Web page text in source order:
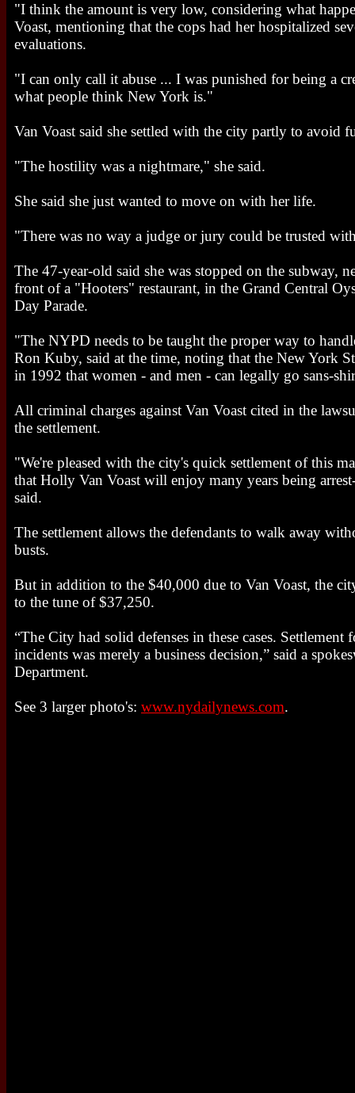
"I think the amount is very low, considering what
Voast, mentioning that the cops had her hospitalized
evaluations.
"I can only call it abuse ... I was punished for being a
what people think New York is."
Van Voast said she settled with the city partly to avoid
"The hostility was a nightmare," she said.
She said she just wanted to move on with her life.
"There was no way a judge or jury could be trusted
The 47-year-old said she was stopped on the subway,
front of a "Hooters" restaurant, in the Grand Central
Day Parade.
"The NYPD needs to be taught the proper way to
Ron Kuby, said at the time, noting that the New York
in 1992 that women - and men - can legally go sans-
All criminal charges against Van Voast cited in the
the settlement.
"We're pleased with the city's quick settlement of this
that Holly Van Voast will enjoy many years being
said.
The settlement allows the defendants to walk away
busts.
But in addition to the $40,000 due to Van Voast, the
to the tune of $37,250.
“The City had solid defenses in these cases.
incidents was merely a business decision,” said a
Department.
See 3 larger photo's: www.nydailynews.com.